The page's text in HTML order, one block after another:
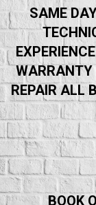
SAME
WARRANTY
REPAIR ALL
BOOK